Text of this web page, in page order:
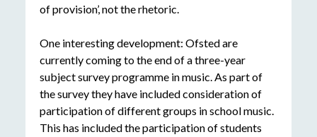
of provision’, not the rhetoric.
One interesting development: Ofsted are
currently coming to the end of a three-year
subject survey programme in music. As part of
the survey they have included consideration of
participation of different groups in school music.
This has included the participation of students